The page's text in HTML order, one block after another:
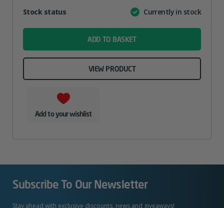
AttributeValue
Stock status Currently in stock
ADD TO BASKET
VIEW PRODUCT
Add to your wishlist
Subscribe To Our Newsletter
Stay ahead with exclusive discounts, news and giveaways!